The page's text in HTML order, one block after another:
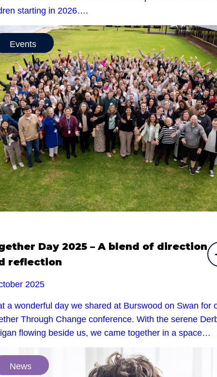
starting in 2026….
Events
Day 2025 – A blend of direction
reflection
2025
a wonderful day we shared at Burswood on Swan for
Through Change conference. With the serene
flowing beside us, we came together in a space…
News